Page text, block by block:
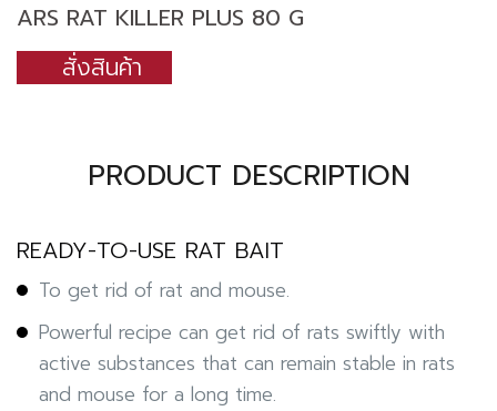
ARS RAT KILLER PLUS 80 G
สั่งสินค้า
PRODUCT DESCRIPTION
READY-TO-USE RAT BAIT
To get rid of rat and mouse.
Powerful recipe can get rid of rats swiftly with
active substances that can remain stable in rats
and mouse for a long time.